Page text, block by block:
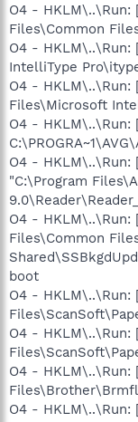
O4 - HKLM\..\Run:
Files\Common
O4 - HKLM\..\Run:
IntelliType
O4 - HKLM\..\Run:
Files\Microsoft
O4 - HKLM\..\Run:
O4 - HKLM\..\Run:
"C:\Program
O4 - HKLM\..\Run:
Files\Common
boot
O4 - HKLM\..\Run:
O4 - HKLM\..\Run:
O4 - HKLM\..\Run:
O4 - HKLM\..\Run: